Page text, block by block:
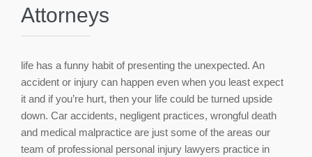
Attorneys
life has a funny habit of presenting the unexpected. An
accident or injury can happen even when you least expect
it and if you’re hurt, then your life could be turned upside
down. Car accidents, negligent practices, wrongful death
and medical malpractice are just some of the areas our
team of professional personal injury lawyers practice in